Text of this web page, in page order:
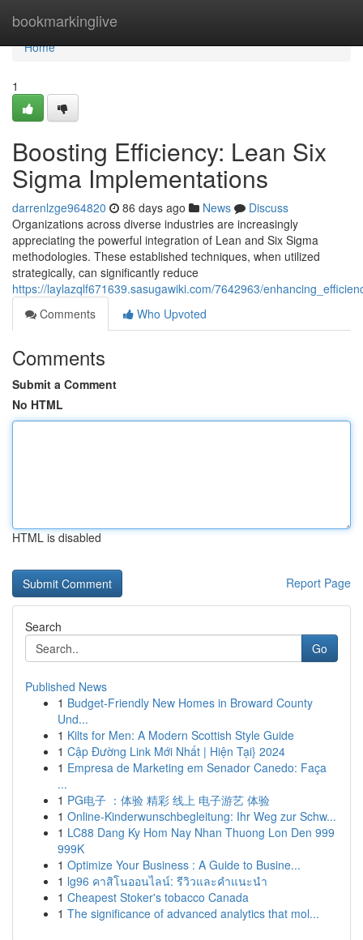
bookmarkinglive
Home
Home
1
Boosting Efficiency: Lean Six
Sigma Implementations
darrenlzge964820 86 days ago News
Discuss
Organizations across diverse industries are increasingly
appreciating the powerful integration of Lean and Six Sigma
methodologies. These established techniques, when utilized
strategically, can significantly reduce
https://laylazqlf671639.sasugawiki.com/7642963/
Comments
Who Upvoted
Comments
Submit a Comment
No HTML
HTML is disabled
Report Page
Search
Go
Published News
1 Budget-Friendly New Homes in Broward County
Und...
1 Kilts for Men: A Modern Scottish Style Guide
1 Cập Đường Link Mới Nhất | Hiện Tại} 2024
1 Empresa de Marketing em Senador Canedo: Faça
...
1 PG电子 ：体验 精彩 线上 电子游艺 体验
1 Online-Kinderwunschbegleitung: Ihr Weg zur Schw...
1 LC88 Dang Ky Hom Nay Nhan Thuong Lon Den 999
999K
1 Optimize Your Business : A Guide to Busine...
1 lg96 คาสิโนออนไลน์: รีวิวและคำแนะนำ
1 Cheapest Stoker's tobacco Canada
1 The significance of advanced analytics that mol...